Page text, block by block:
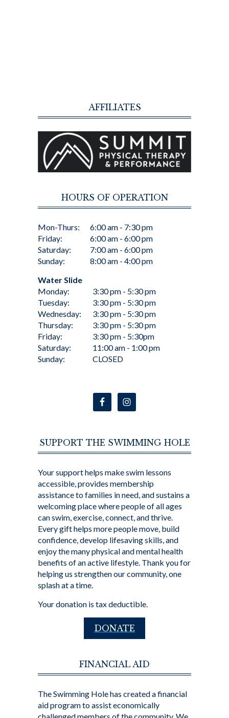
AFFILIATES
HOURS OF OPERATION
Mon-Thurs:
Friday:
Saturday:
Sunday:
6:00 am - 7:30 pm
6:00 am - 6:00 pm
7:00 am - 6:00 pm
8:00 am - 4:00 pm
Water Slide
Monday:
Tuesday:
Wednesday:
Thursday:
Friday:
Saturday:
Sunday:
3:30 pm - 5:30 pm
3:30 pm - 5:30 pm
3:30 pm - 5:30 pm
3:30 pm - 5:30 pm
3:30 pm - 5:30pm
11:00 am - 1:00 pm
CLOSED
SUPPORT THE SWIMMING HOLE
Your support helps make swim lessons
accessible, provides membership
assistance to families in need, and sustains a
welcoming place where people of all ages
can swim, exercise, connect, and thrive.
Every gift helps more people move, build
confidence, develop lifesaving skills, and
enjoy the many physical and mental health
benefits of an active lifestyle. Thank you for
helping us strengthen our community, one
splash at a time.
Your donation is tax deductible.
DONATE
FINANCIAL AID
The Swimming Hole has created a financial
aid program to assist economically